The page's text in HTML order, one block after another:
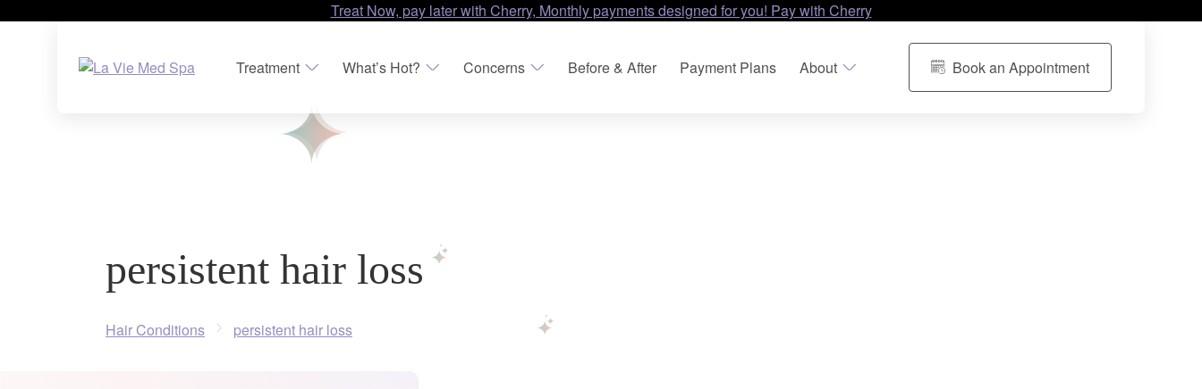
Treat Now, pay later with Cherry, Monthly payments designed for you! Pay with Cherry
Treatment What’s Hot? Concerns Before & After Payment Plans About Book an Appointment
persistent hair loss
Hair Conditions persistent hair loss